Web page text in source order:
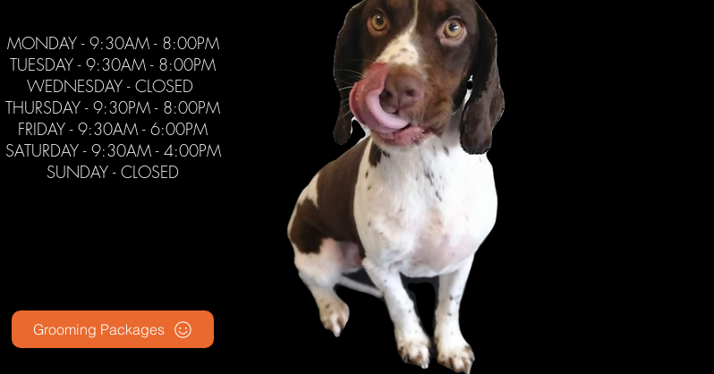
MONDAY - 9:30AM - 8:00PM
TUESDAY - 9:30AM - 8:00PM
WEDNESDAY - CLOSED
THURSDAY - 9:30PM - 8:00PM
FRIDAY - 9:30AM - 6:00PM
SATURDAY - 9:30AM - 4:00PM
SUNDAY - CLOSED
Grooming Packages